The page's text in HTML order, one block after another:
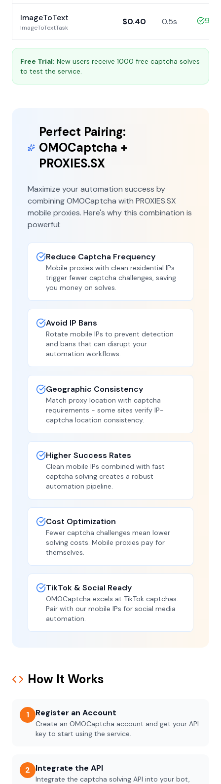
ImageToText
ImageToTextTask
$0.40 0.5s 99%
Free Trial: New users receive 1000 free captcha solves
to test the service.
Perfect Pairing:
OMOCaptcha +
PROXIES.SX
Maximize your automation success by
combining OMOCaptcha with PROXIES.SX
mobile proxies. Here's why this combination is
powerful:
Reduce Captcha Frequency
Mobile proxies with clean residential IPs
trigger fewer captcha challenges, saving
you money on solves.
Avoid IP Bans
Rotate mobile IPs to prevent detection
and bans that can disrupt your
automation workflows.
Geographic Consistency
Match proxy location with captcha
requirements - some sites verify IP-
captcha location consistency.
Higher Success Rates
Clean mobile IPs combined with fast
captcha solving creates a robust
automation pipeline.
Cost Optimization
Fewer captcha challenges mean lower
solving costs. Mobile proxies pay for
themselves.
TikTok & Social Ready
OMOCaptcha excels at TikTok captchas.
Pair with our mobile IPs for social media
automation.
How It Works
1 Register an Account
Create an OMOCaptcha account and get your API
key to start using the service.
2 Integrate the API
Integrate the captcha solving API into your bot,